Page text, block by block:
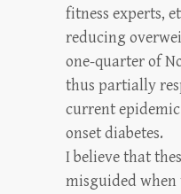
fitness experts,
reducing
one-quarter of
thus partially
current
onset diabetes.
I believe that
misguided